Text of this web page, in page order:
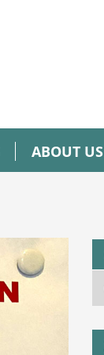
ABOUT US